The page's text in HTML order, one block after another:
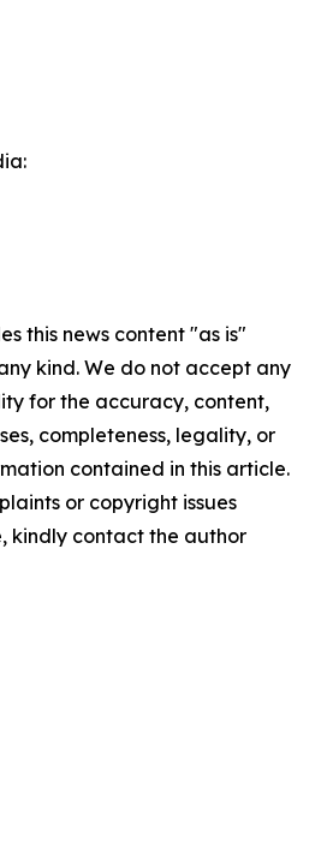
this news content "as is"
kind. We do not accept any
for the accuracy, content,
completeness, legality, or
contained in this article.
or copyright issues
kindly contact the author